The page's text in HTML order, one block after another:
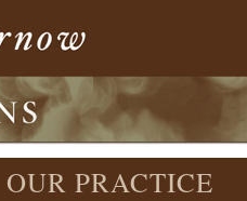
OUR PRACTICE